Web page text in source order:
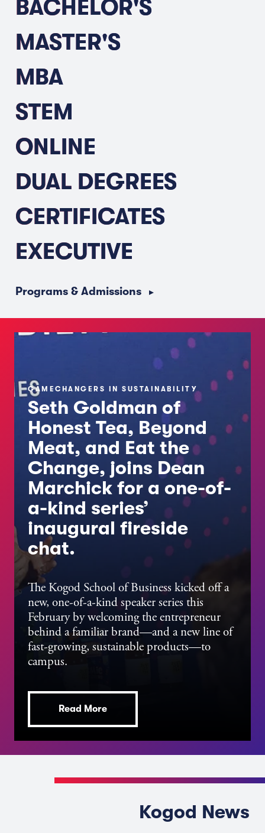
BACHELOR'S
MASTER'S
MBA
STEM
ONLINE
DUAL DEGREES
CERTIFICATES
EXECUTIVE
Programs & Admissions
GAMECHANGERS IN SUSTAINABILITY
Seth Goldman of
Honest Tea, Beyond
Meat, and Eat the
Change, joins Dean
Marchick for a one-of-
a-kind series’
inaugural fireside
chat.
The Kogod School of Business kicked off a
new, one-of-a-kind speaker series this
February by welcoming the entrepreneur
behind a familiar brand—and a new line of
fast-growing, sustainable products—to
campus.
Read More
Kogod News